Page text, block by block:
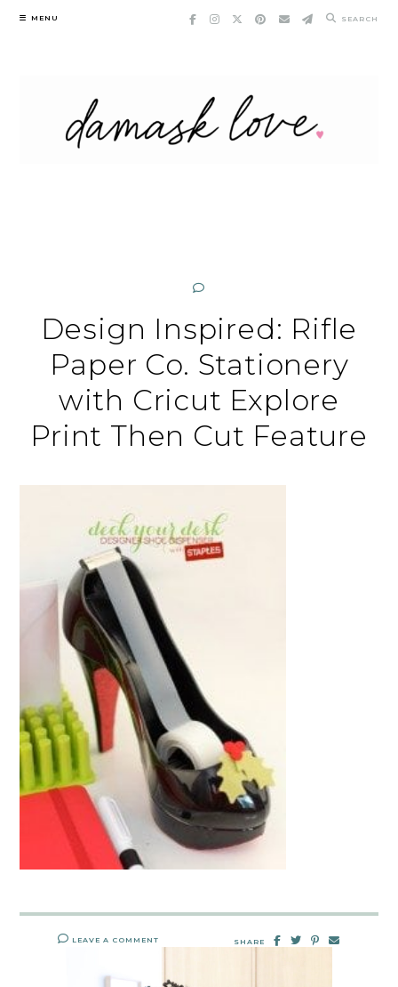
Skip
MENU SEARCH
Design Inspired: Rifle
Paper Co. Stationery
with Cricut Explore
Print Then Cut Feature
LEAVE A COMMENT SHARE